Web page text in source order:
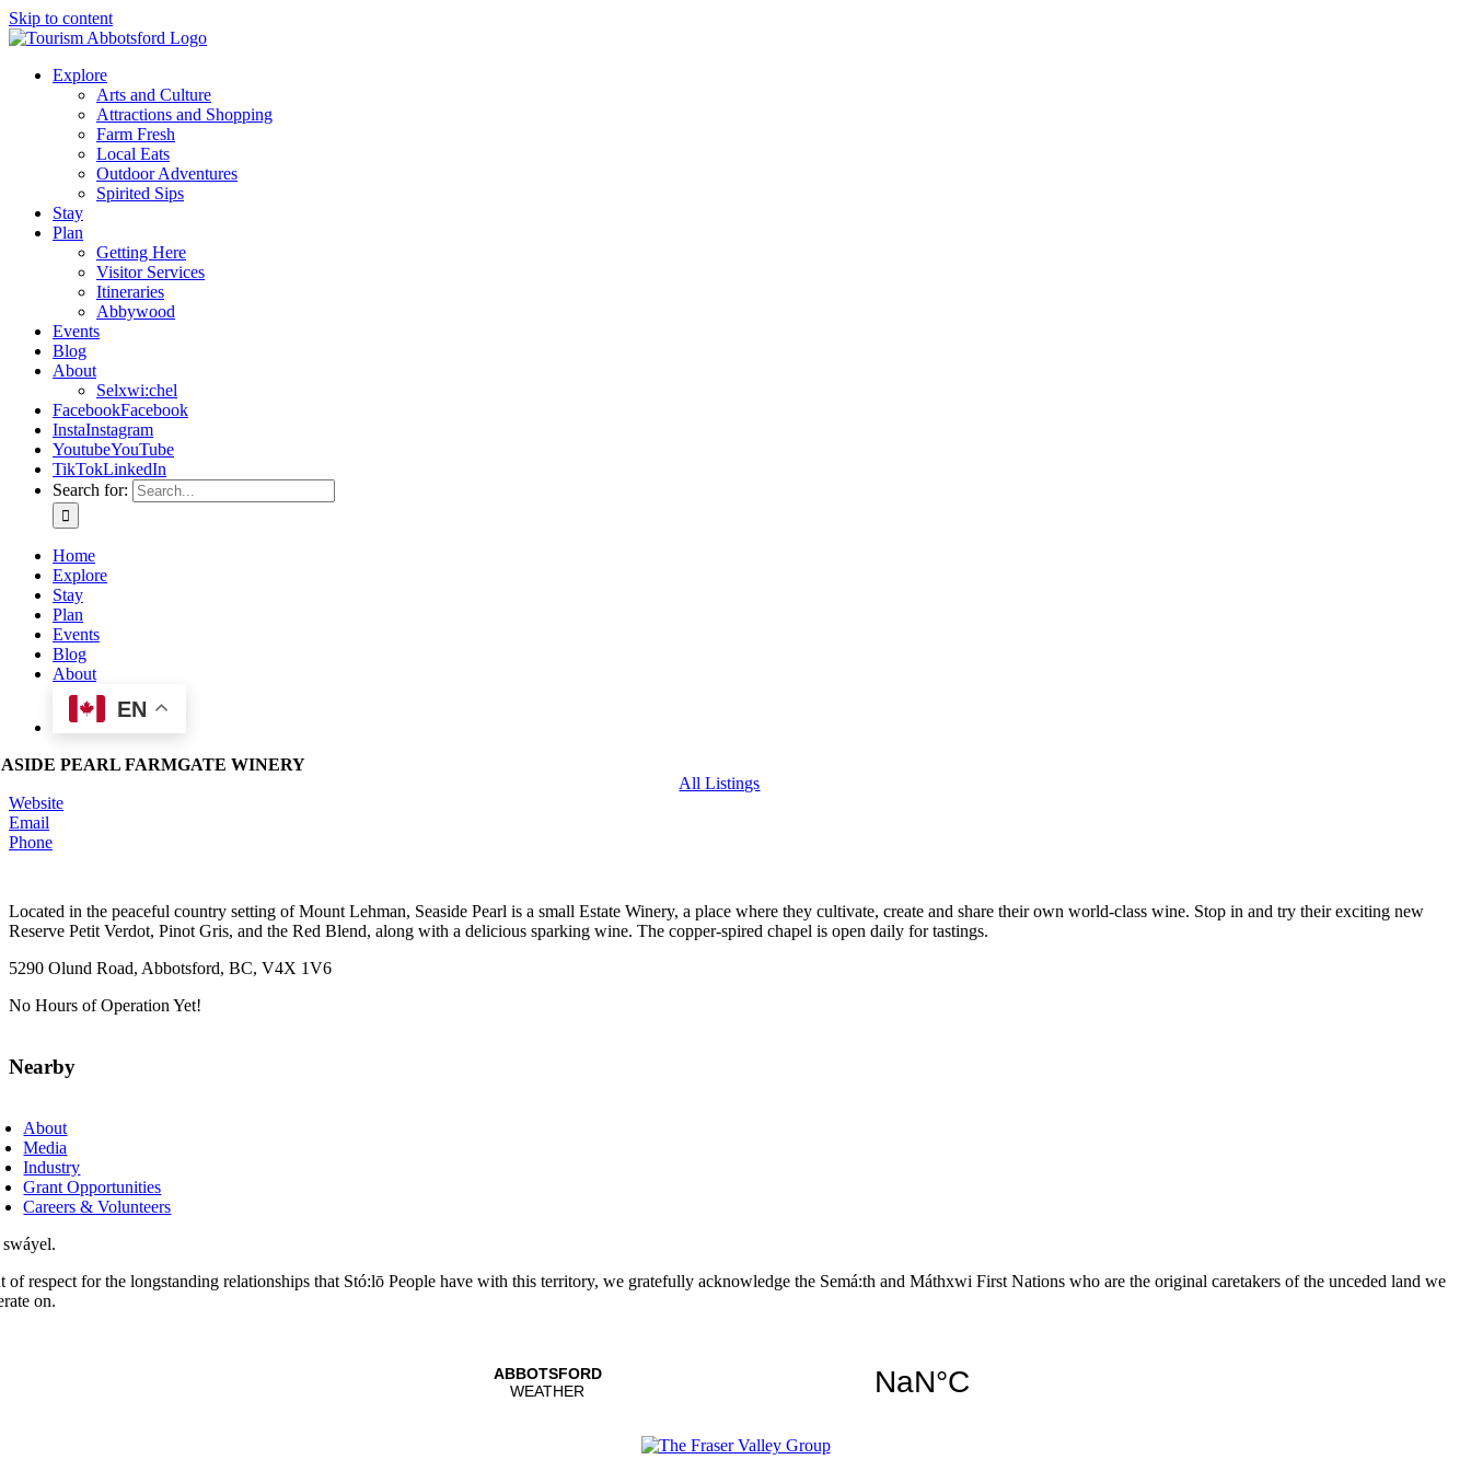
Skip to content
Explore
Arts and Culture
Attractions and Shopping
Farm Fresh
Local Eats
Outdoor Adventures
Spirited Sips
Stay
Plan
Getting Here
Visitor Services
Itineraries
Abbywood
Events
Blog
About
Selxwi:chel
FacebookFacebook
InstaInstagram
YoutubeYouTube
TikTokLinkedIn
Search for:
Home
Explore
Stay
Plan
Events
Blog
About
EN
PEARL FARMGATE WINERY
All Listings
Website
Email
Phone
Located in the peaceful country setting of Mount Lehman, Seaside Pearl is a small Estate Winery, a place where they cultivate, create and share their own world-class wine. Stop in and try their exciting new
Reserve Petit Verdot, Pinot Gris, and the Red Blend, along with a delicious sparking wine. The copper-spired chapel is open daily for tastings.
5290 Olund Road, Abbotsford, BC, V4X 1V6
No Hours of Operation Yet!
Nearby
About
Media
Industry
Grant Opportunities
Careers & Volunteers
of respect for the longstanding relationships that Stó:lō People have with this territory, we gratefully acknowledge the Semá:th andMáthxwi First Nations who are the original caretakers of the unceded land we
on.